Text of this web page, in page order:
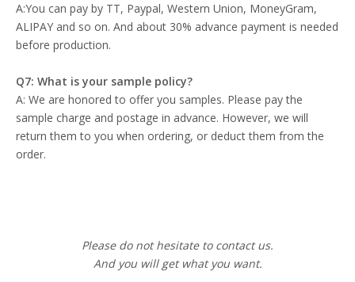
A:You can pay by TT, Paypal, Western Union, MoneyGram,
ALIPAY and so on. And about 30% advance payment is needed
before production.
Q7: What is your sample policy?
A: We are honored to offer you samples. Please pay the
sample charge and postage in advance. However, we will
return them to you when ordering, or deduct them from the
order.
Please do not hesitate to contact us.
And you will get what you want.